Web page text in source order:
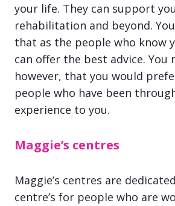
your life. They can support
rehabilitation and beyond.
that as the people who know
can offer the best advice. You
however, that you would
people who have been
experience to you.
Maggie’s centres
Maggie’s centres are
centre’s for people who are